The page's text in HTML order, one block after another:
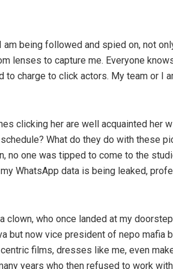
being followed and spied on, not
lenses to capture me. Everyone
charge to click actors. My team or I
clicking her are well acquainted her
What do they do with these
no one was tipped to come to the
WhatsApp data is being leaked,
who once landed at my
but now vice president of nepo mafia
films, dresses like me, even
years who then refused to work with
Mohanty
DECEMBER 12, 2019